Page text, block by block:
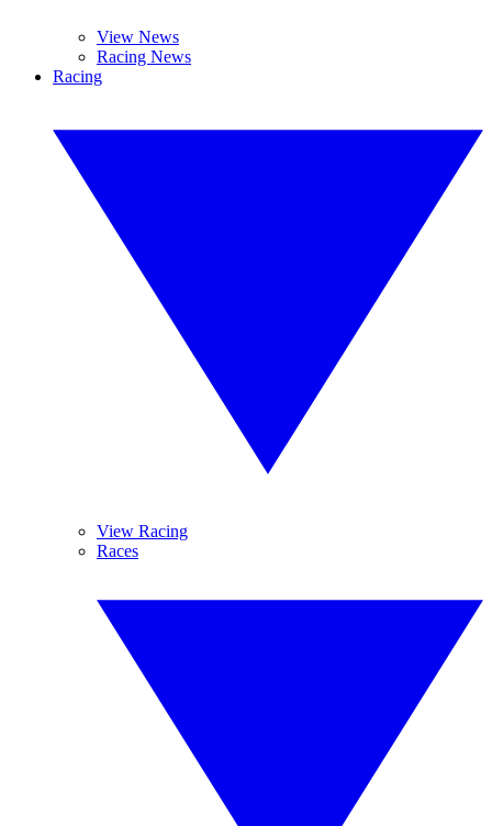
View News
Racing News
Racing
View Racing
Races